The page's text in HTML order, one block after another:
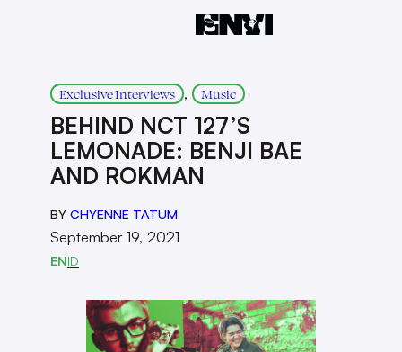
Exclusive Interviews , Music
BEHIND NCT 127’S
LEMONADE: BENJI BAE
AND ROKMAN
BY CHYENNE TATUM
September 19, 2021
ENID